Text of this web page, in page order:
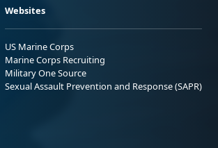
Websites
US Marine Corps
Marine Corps Recruiting
Military One Source
Sexual Assault Prevention and Response (SAPR)